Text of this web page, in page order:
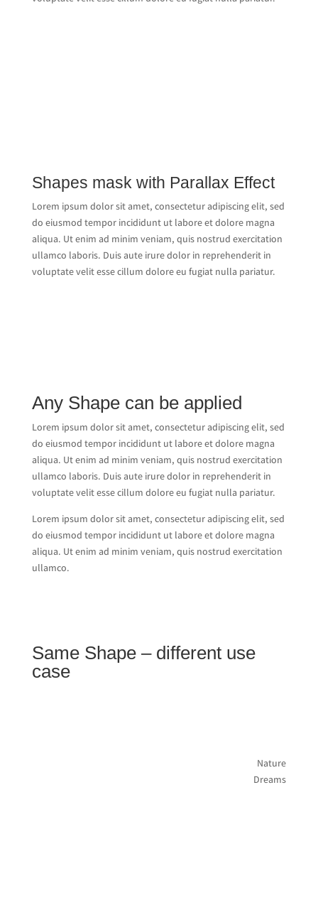
Shapes mask with Parallax Effect
Lorem ipsum dolor sit amet, consectetur adipiscing elit, sed
do eiusmod tempor incididunt ut labore et dolore magna
aliqua. Ut enim ad minim veniam, quis nostrud exercitation
ullamco laboris. Duis aute irure dolor in reprehenderit in
voluptate velit esse cillum dolore eu fugiat nulla pariatur.
Any Shape can be applied
Lorem ipsum dolor sit amet, consectetur adipiscing elit, sed
do eiusmod tempor incididunt ut labore et dolore magna
aliqua. Ut enim ad minim veniam, quis nostrud exercitation
ullamco laboris. Duis aute irure dolor in reprehenderit in
voluptate velit esse cillum dolore eu fugiat nulla pariatur.
Lorem ipsum dolor sit amet, consectetur adipiscing elit, sed
do eiusmod tempor incididunt ut labore et dolore magna
aliqua. Ut enim ad minim veniam, quis nostrud exercitation
ullamco.
Same Shape – different use
case
Nature
Dreams